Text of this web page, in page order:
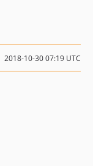
2018-10-30 07:19 UTC